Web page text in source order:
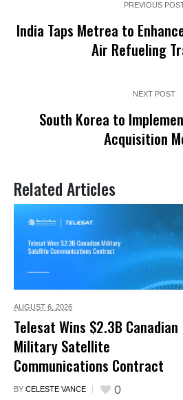
PREVIOUS
India Taps Metrea to
Air Refueling
NEXT POST
South Korea to
Acquisition
Related Articles
AUGUST 6, 2026
Telesat Wins $2.3B Canadian
Military Satellite
Communications Contract
BY CELESTE VANCE 0